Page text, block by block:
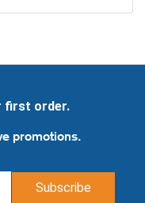
first order.
promotions.
Subscribe